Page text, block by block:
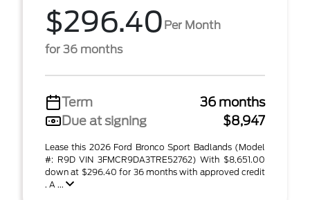
$296.40 Per Month
for 36 months
Term
36 months
Due at signing
$8,947
Lease this 2026 Ford Bronco Sport Badlands (Model
#: R9D VIN 3FMCR9DA3TRE52762) With $8,651.00
down at $296.40 for 36 months with approved credit
. A ...